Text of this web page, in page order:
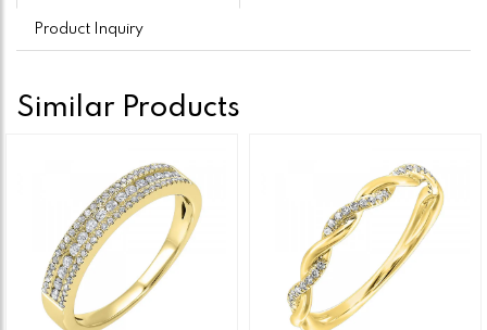
Product Inquiry
Similar Products